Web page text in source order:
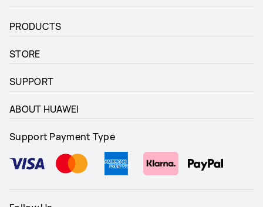
PRODUCTS
STORE
SUPPORT
ABOUT HUAWEI
Support Payment Type